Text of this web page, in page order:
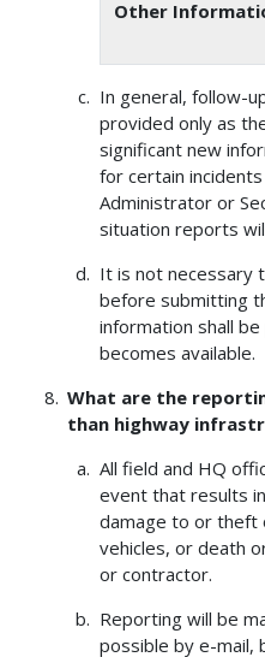
Other
In general, follow-
provided only as
significant new
for certain
Administrator or
situation reports
It is not necessary
before submitting
information shall
becomes available.
What are the
than highway
All field and HQ
event that results
damage to or theft
vehicles, or death
or contractor.
Reporting will be
possible by e-mail,